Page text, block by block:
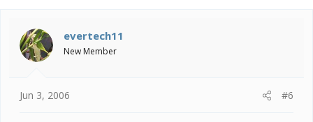
evertech11
New Member
Jun 3, 2006 #6